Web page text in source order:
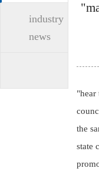
industry
news
"hear
the
state